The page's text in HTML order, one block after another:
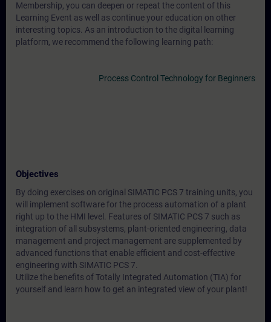
Membership, you can deepen or repeat the content of this
Learning Event as well as continue your education on other
interesting topics. As an introduction to the digital learning
platform, we recommend the following learning path:
Process Control Technology for Beginners
Objectives
By doing exercises on original SIMATIC PCS 7 training units, you
will implement software for the process automation of a plant
right up to the HMI level. Features of SIMATIC PCS 7 such as
integration of all subsystems, plant-oriented engineering, data
management and project management are supplemented by
advanced functions that enable efficient and cost-effective
engineering with SIMATIC PCS 7.
Utilize the benefits of Totally Integrated Automation (TIA) for
yourself and learn how to get an integrated view of your plant!